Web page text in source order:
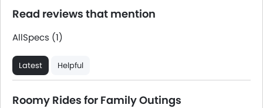
Read reviews that mention
AllSpecs (1)
Latest Helpful
Roomy Rides for Family Outings